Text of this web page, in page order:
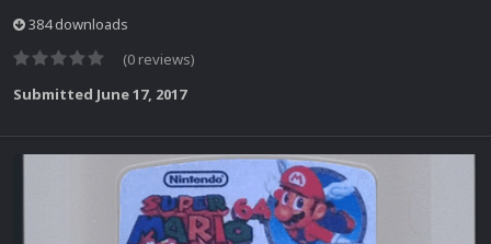
384 downloads
(0 reviews)
Submitted June 17, 2017